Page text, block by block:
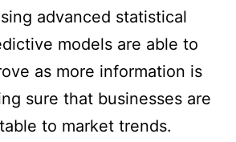
advanced statistical
models are able to
as more information is
sure that businesses are
to market trends.